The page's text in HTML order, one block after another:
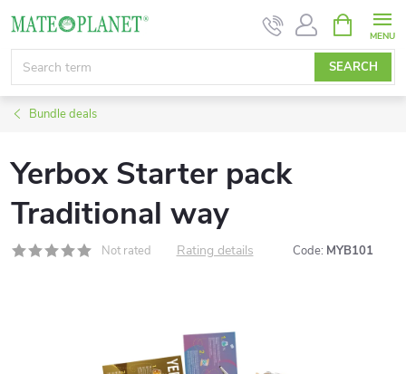
content
SEARCH
CART
Bundle deals
Yerbox Starter pack
Traditional way
Not rated Rating details Code: MYB101